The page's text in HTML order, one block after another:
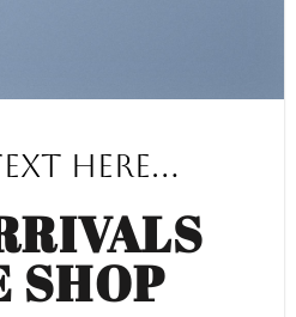
here…
SHOP